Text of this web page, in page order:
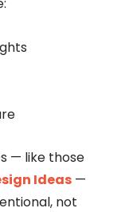
— like those
Ideas —
not